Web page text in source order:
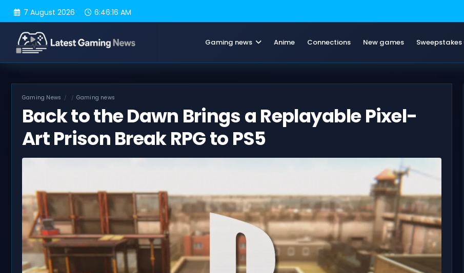
7 August 2026 6:46:17 AM
Gaming news Anime Connections New games
Gaming News Gaming news
Back to the Dawn Brings a Replayable Pixel-
Art Prison Break RPG to PS5